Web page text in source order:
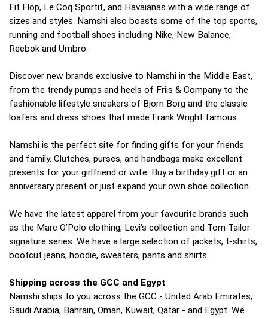
Fit Flop, Le Coq Sportif, and Havaianas with a wide range of
sizes and styles. Namshi also boasts some of the top sports,
running and football shoes including Nike, New Balance,
Reebok and Umbro.
Discover new brands exclusive to Namshi in the Middle East,
from the trendy pumps and heels of Friis & Company to the
fashionable lifestyle sneakers of Bjorn Borg and the classic
loafers and dress shoes that made Frank Wright famous.
Namshi is the perfect site for finding gifts for your friends
and family. Clutches, purses, and handbags make excellent
presents for your girlfriend or wife. Buy a birthday gift or an
anniversary present or just expand your own shoe collection.
We have the latest apparel from your favourite brands such
as the Marc O’Polo clothing, Levi’s collection and Tom Tailor
signature series. We have a large selection of jackets, t-shirts,
bootcut jeans, hoodie, sweaters, pants and shirts.
Shipping across the GCC and Egypt
Namshi ships to you across the GCC - United Arab Emirates,
Saudi Arabia, Bahrain, Oman, Kuwait, Qatar - and Egypt. We